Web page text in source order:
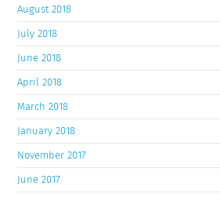
August 2018
July 2018
June 2018
April 2018
March 2018
January 2018
November 2017
June 2017